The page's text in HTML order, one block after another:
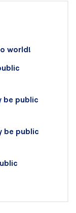
world!
be public
be public